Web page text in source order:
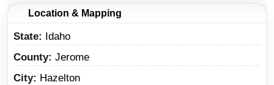
Location & Mapping
State
Idaho
County Jerome
City
Hazelton